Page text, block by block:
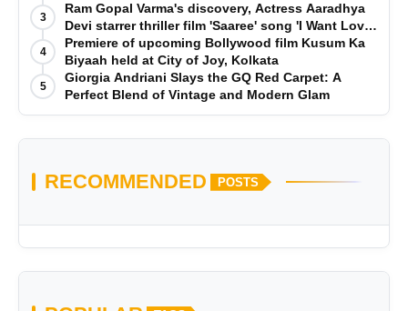
3
Ram Gopal Varma's discovery, Actress Aaradhya
Devi starrer thriller film 'Saaree' song 'I Want Love'
is Out Now
4
Premiere of upcoming Bollywood film Kusum Ka
Biyaah held at City of Joy, Kolkata
5
Giorgia Andriani Slays the GQ Red Carpet: A
Perfect Blend of Vintage and Modern Glam
RECOMMENDED POSTS